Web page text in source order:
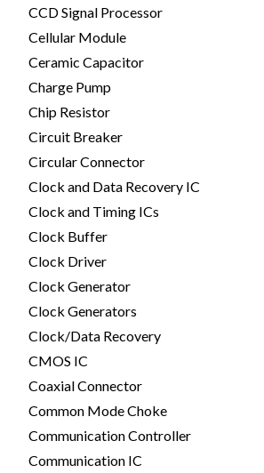
CCD Signal Processor
Cellular Module
Ceramic Capacitor
Charge Pump
Chip Resistor
Circuit Breaker
Circular Connector
Clock and Data Recovery IC
Clock and Timing ICs
Clock Buffer
Clock Driver
Clock Generator
Clock Generators
Clock/Data Recovery
CMOS IC
Coaxial Connector
Common Mode Choke
Communication Controller
Communication IC